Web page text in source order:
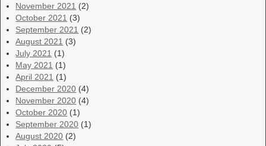
November 2021 (2)
October 2021 (3)
September 2021 (2)
August 2021 (3)
July 2021 (1)
May 2021 (1)
April 2021 (1)
December 2020 (4)
November 2020 (4)
October 2020 (1)
September 2020 (1)
August 2020 (2)